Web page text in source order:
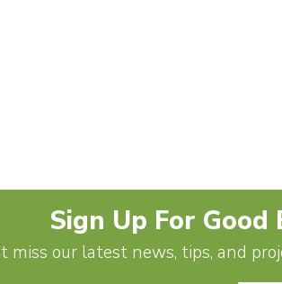
Sign Up For
miss our latest news, tips, and